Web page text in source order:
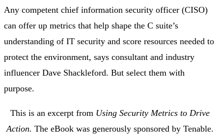
Any competent chief information security officer (CISO)
can offer up metrics that help shape the C suite’s
understanding of IT security and score resources needed to
protect the environment, says consultant and industry
influencer Dave Shackleford. But select them with
purpose.
This is an excerpt from Using Security Metrics to Drive
Action. The eBook was generously sponsored by Tenable.